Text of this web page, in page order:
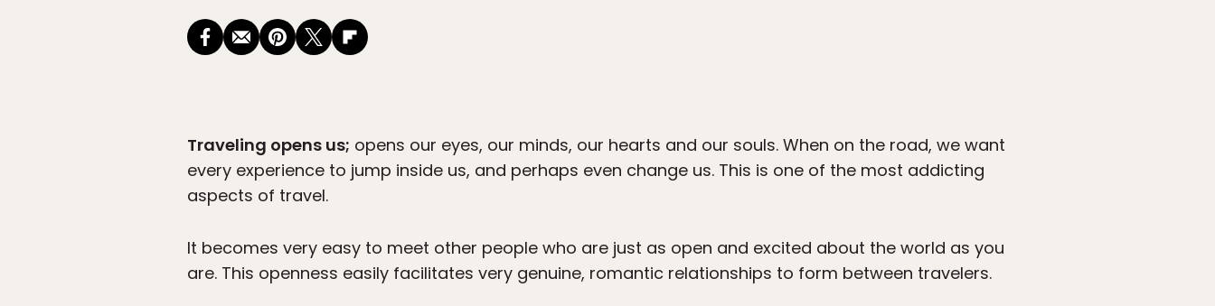
Traveling opens us; opens our eyes, our minds, our hearts and our souls. When on the road, we want
every experience to jump inside us, and perhaps even change us. This is one of the most addicting
aspects of travel.
It becomes very easy to meet other people who are just as open and excited about the world as you
are. This openness easily facilitates very genuine, romantic relationships to form between travelers.